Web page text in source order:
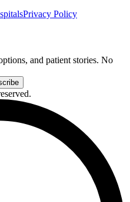
Privacy Policy
and patient stories. No